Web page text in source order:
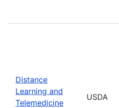
Distance
Learning and
Telemedicine
USDA